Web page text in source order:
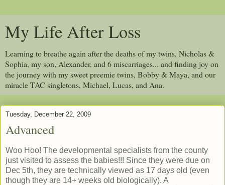
My Life After Loss
Learning to breathe again after the deaths of my twins, Nicholas &
Sophia, my son, Alexander, and 6 miscarriages... and finding joy on
the journey with my sweet preemie twins, Bobby & Maya, and our
miracle TAC singletons, Michael, Lucas, and Ana.
Tuesday, December 22, 2009
Advanced
Woo Hoo! The developmental specialists from the county
just visited to assess the babies!!! Since they were due on
Dec 5th, they are technically viewed as 17 days old (even
though they are 14+ weeks old biologically). A